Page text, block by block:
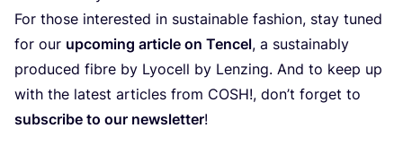
For those interested in sustainable fashion, stay tuned
for our upcoming article on Tencel, a sustainably
produced fibre by Lyocell by Lenzing. And to keep up
with the latest articles from COSH!, don’t forget to
subscribe to our newsletter!